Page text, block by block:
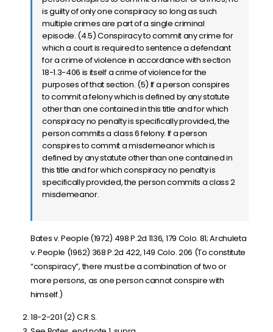
is guilty of only one conspiracy so long as such
multiple crimes are part of a single criminal
episode. (4.5) Conspiracy to commit any crime for
which a court is required to sentence a defendant
for a crime of violence in accordance with section
18-1.3-406 is itself a crime of violence for the
purposes of that section. (5) If a person conspires
to commit a felony which is defined by any statute
other than one contained in this title and for which
conspiracy no penalty is specifically provided, the
person commits a class 6 felony. If a person
conspires to commit a misdemeanor which is
defined by any statute other than one contained in
this title and for which conspiracy no penalty is
specifically provided, the person commits a class 2
misdemeanor.
Bates v. People (1972) 498 P.2d 1136, 179 Colo. 81; Archuleta
v. People (1962) 368 P.2d 422, 149 Colo. 206 (To constitute
“conspiracy”, there must be a combination of two or
more persons, as one person cannot conspire with
himself.)
18-2-201 (2) C.R.S.